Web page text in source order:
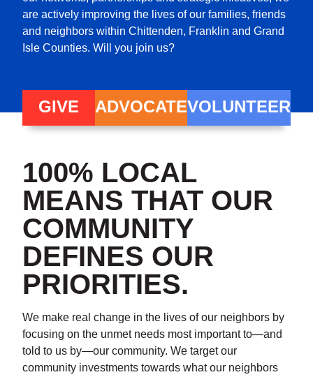
are actively improving the lives of our families, friends
and neighbors within Chittenden, Franklin and Grand
Isle Counties. Will you join us?
GIVE ADVOCATEVOLUNTEER
100% LOCAL
MEANS THAT OUR
COMMUNITY
DEFINES OUR
PRIORITIES.
We make real change in the lives of our neighbors by
focusing on the unmet needs most important to—and
told to us by—our community. We target our
community investments towards what our neighbors